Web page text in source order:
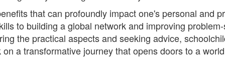
that can profoundly impact one's personal and
to building a global network and improving
the practical aspects and seeking advice,
a transformative journey that opens doors to a